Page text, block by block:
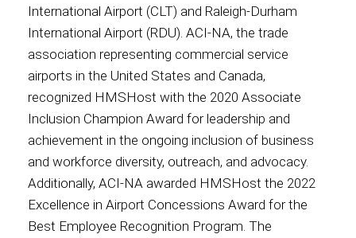
International Airport (CLT) and Raleigh-Durham
International Airport (RDU). ACI-NA, the trade
association representing commercial service
airports in the United States and Canada,
recognized HMSHost with the 2020 Associate
Inclusion Champion Award for leadership and
achievement in the ongoing inclusion of business
and workforce diversity, outreach, and advocacy.
Additionally, ACI-NA awarded HMSHost the 2022
Excellence in Airport Concessions Award for the
Best Employee Recognition Program. The